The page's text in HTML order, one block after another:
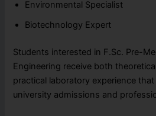
Environmental Specialist
Biotechnology Expert
Students interested in F.Sc. Pre-
Engineering receive both
practical laboratory experience
university admissions and